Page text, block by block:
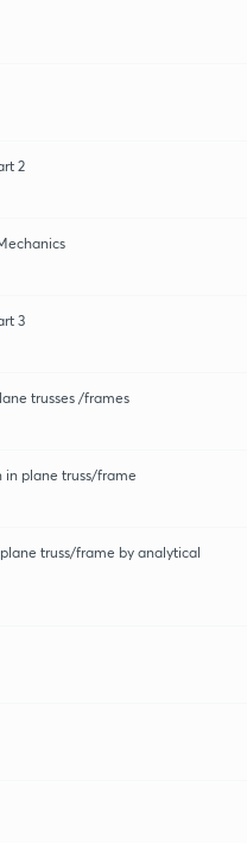
2
3
trusses /frames
plane truss/frame
truss/frame by analytical